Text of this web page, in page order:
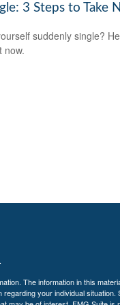
3 Steps to Take
suddenly single?
now.
The information in this
your individual situation.